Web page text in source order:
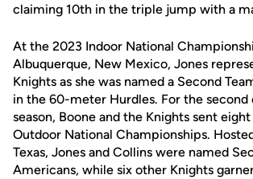
claiming 10th in the triple jump with a
At the 2023 Indoor National
Albuquerque, New Mexico, Jones
Knights as she was named a Second
in the 60-meter Hurdles. For the second
season, Boone and the Knights sent
Outdoor National Championships.
Texas, Jones and Collins were named
Americans, while six other Knights